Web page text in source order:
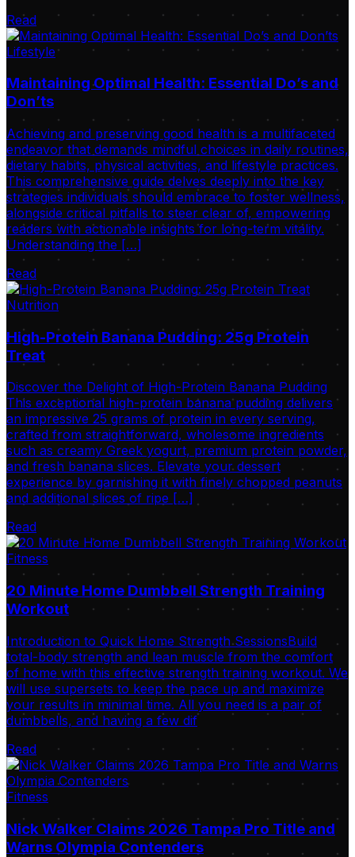
Read
Lifestyle
Maintaining Optimal Health: Essential Do’s and
Don’ts
Achieving and preserving good health is a multifaceted
endeavor that demands mindful choices in daily routines,
dietary habits, physical activities, and lifestyle practices.
This comprehensive guide delves deeply into the key
strategies individuals should embrace to foster wellness,
alongside critical pitfalls to steer clear of, empowering
readers with actionable insights for long-term vitality.
Understanding the […]
Read
Nutrition
High-Protein Banana Pudding: 25g Protein
Treat
Discover the Delight of High-Protein Banana Pudding
This exceptional high-protein banana pudding delivers
an impressive 25 grams of protein in every serving,
crafted from straightforward, wholesome ingredients
such as creamy Greek yogurt, premium protein powder,
and fresh banana slices. Elevate your dessert
experience by garnishing it with finely chopped peanuts
and additional slices of ripe […]
Read
Fitness
20 Minute Home Dumbbell Strength Training
Workout
Introduction to Quick Home Strength SessionsBuild
total-body strength and lean muscle from the comfort
of home with this effective strength training workout. We
will use supersets to keep the pace up and maximize
your results in minimal time. All you need is a pair of
dumbbells, and having a few dif
Read
Fitness
Nick Walker Claims 2026 Tampa Pro Title and
Warns Olympia Contenders